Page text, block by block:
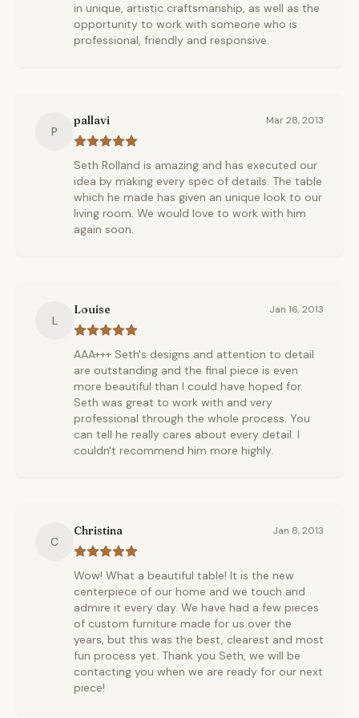
in unique, artistic craftsmanship, as well as the
opportunity to work with someone who is
professional, friendly and responsive.
P
pallavi Mar 28, 2013
Seth Rolland is amazing and has executed our
idea by making every spec of details. The table
which he made has given an unique look to our
living room. We would love to work with him
again soon.
L
Louise Jan 16, 2013
AAA+++ Seth's designs and attention to detail
are outstanding and the final piece is even
more beautiful than I could have hoped for.
Seth was great to work with and very
professional through the whole process. You
can tell he really cares about every detail. I
couldn't recommend him more highly.
C
Christina Jan 8, 2013
Wow! What a beautiful table! It is the new
centerpiece of our home and we touch and
admire it every day. We have had a few pieces
of custom furniture made for us over the
years, but this was the best, clearest and most
fun process yet. Thank you Seth, we will be
contacting you when we are ready for our next
piece!